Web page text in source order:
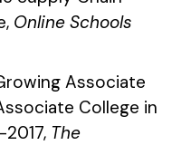
Online Schools
Associate
College in
The